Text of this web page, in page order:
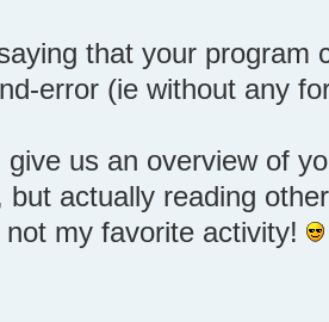
that your program
error (ie without any
us an overview of
actually reading
my favorite activity!